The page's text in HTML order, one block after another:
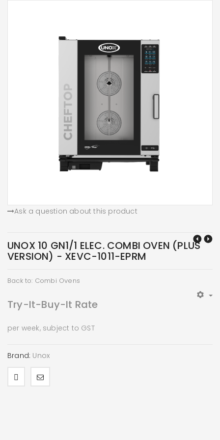
Ask a question about this product
UNOX 10 GN1/1 ELEC. COMBI OVEN (PLUS
VERSION) - XEVC-1011-EPRM
Back to: Combi Ovens
Try-It-Buy-It Rate
per week, subject to GST
Brand: Unox